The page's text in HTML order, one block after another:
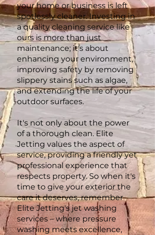
your home or business is left
spotlessly cleaner. Investing in
a quality cleaning service like
ours is more than just
maintenance; it's about
enhancing your environment,
improving safety by removing
slippery stains such as algae,
and extending the life of your
outdoor surfaces.
It's not only about the power
of a thorough clean. Elite
Jetting values the aspect of
service, providing a friendly yet
professional experience that
respects property. So when it's
time to give your exterior the
care it deserves, remember
Elite Jetting's jet washing
services – where pressure
washing meets excellence,